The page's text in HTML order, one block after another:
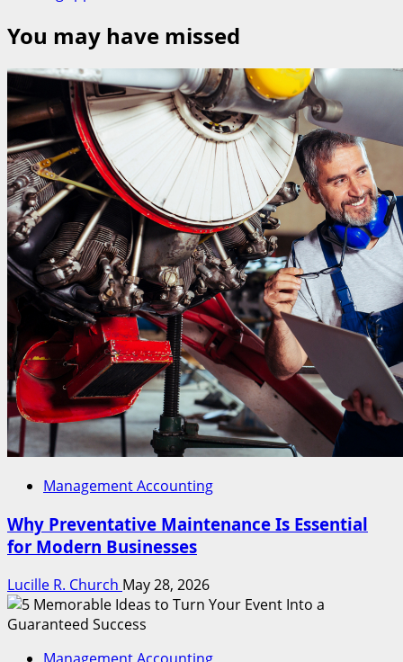
You may have missed
Management Accounting
Why Preventative Maintenance Is Essential
for Modern Businesses
Lucille R. Church May 28, 2026